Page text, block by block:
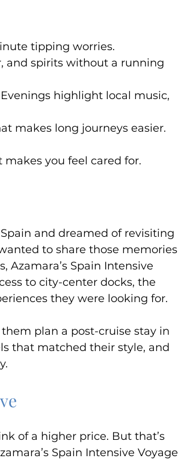
tipping worries.
and spirits without a running
highlight local music,
makes long journeys easier.
you feel cared for.
and dreamed of revisiting
to share those memories
Azamara’s Spain Intensive
to city-center docks, the
they were looking for.
plan a post-cruise stay in
that matched their style, and
of a higher price. But that’s
Spain Intensive Voyage